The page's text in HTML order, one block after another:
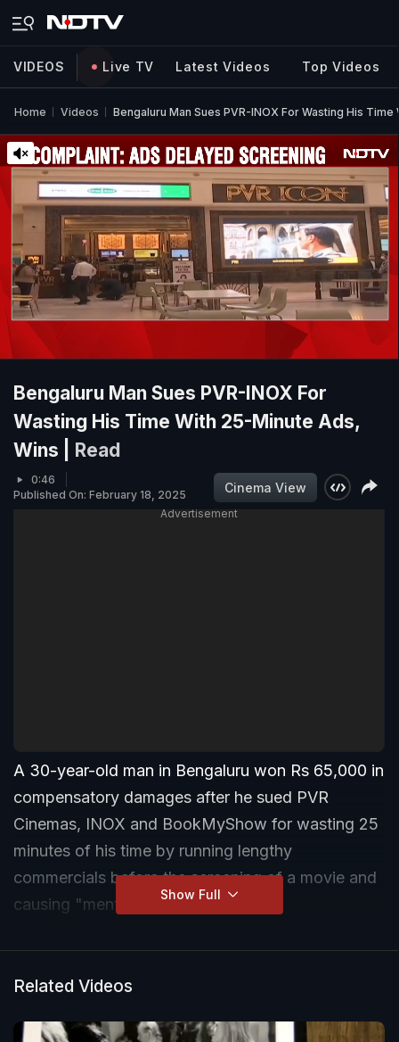
VIDEOS Live TV Latest Videos Top Videos
Home Videos Bengaluru Man Sues PVR-INOX For Wasting His
Bengaluru Man Sues PVR-INOX For
Wasting His Time With 25-Minute Ads,
Wins |
Read
0:46
Published On: February 18, 2025
Cinema View
Advertisement
A 30-year-old man in Bengaluru won Rs 65,000 in
compensatory damages after he sued PVR
Cinemas, INOX and BookMyShow for wasting 25
minutes of his time by running lengthy
commercials before the screening of a movie and
causing "mental agony".
In his complaint, Abhishek MR alleged that in
movie was supposed to end by 6.30 pm after
Show Full
Related Videos